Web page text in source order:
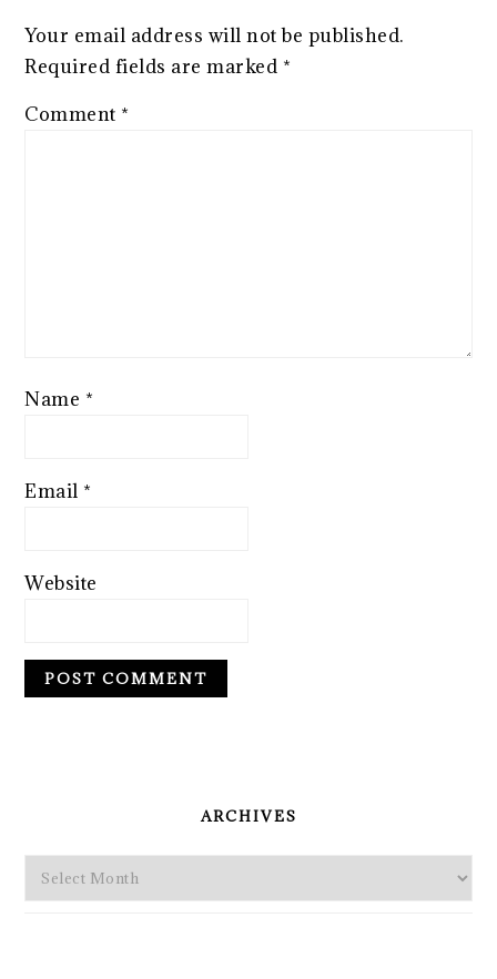
Your email address will not be published.
Required fields are marked *
Comment *
Name *
Email *
Website
ARCHIVES
Archives